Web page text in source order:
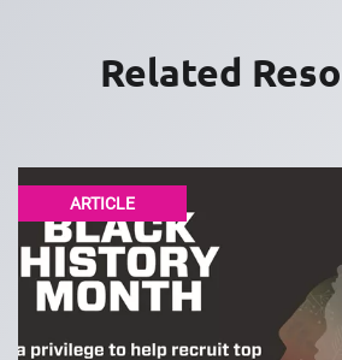
Related
ARTICLE